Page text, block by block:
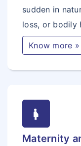
sudden in
loss, or bodily
Know more »
pregnancy
Maternity